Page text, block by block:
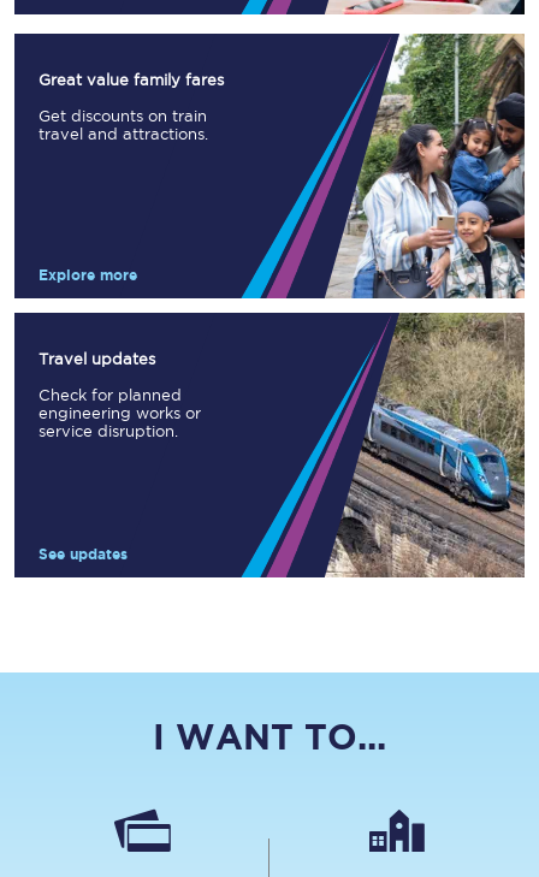
Great value family fares
Get discounts on train
travel and attractions.
Explore more
Travel updates
Check for planned
engineering works or
service disruption.
See updates
I WANT TO...